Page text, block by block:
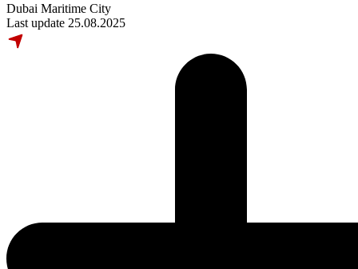
Dubai Maritime City
Last update 25.08.2025